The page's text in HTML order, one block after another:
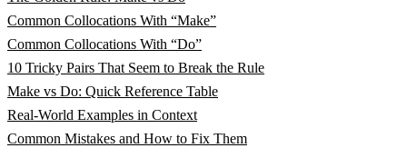
Common Collocations With “Make”
Common Collocations With “Do”
10 Tricky Pairs That Seem to Break the Rule
Make vs Do: Quick Reference Table
Real-World Examples in Context
Common Mistakes and How to Fix Them